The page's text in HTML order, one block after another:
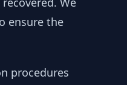
ensure the
procedures